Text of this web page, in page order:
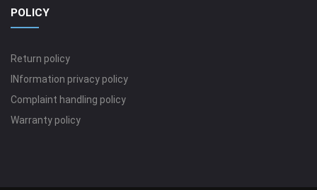
POLICY
Return policy
INformation privacy policy
Complaint handling policy
Warranty policy